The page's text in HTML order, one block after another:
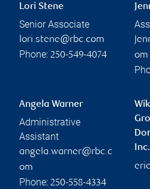
Lori Stene
Senior Associate
lori.stene@rbc.com
Phone: 250-549-4074
om
Angela Warner
Administrative
Assistant
angela.warner@rbc.c
om
Phone: 250-558-4334
Inc.